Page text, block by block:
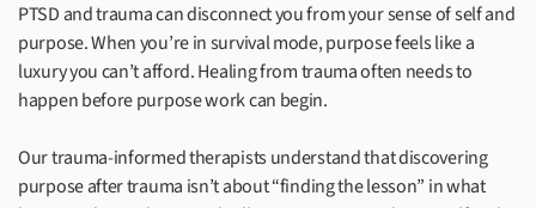
PTSD and trauma can disconnect you from your sense of self and
purpose. When you’re in survival mode, purpose feels like a
luxury you can’t afford. Healing from trauma often needs to
happen before purpose work can begin.
Our trauma-informed therapists understand that discovering
purpose after trauma isn’t about “finding the lesson” in what